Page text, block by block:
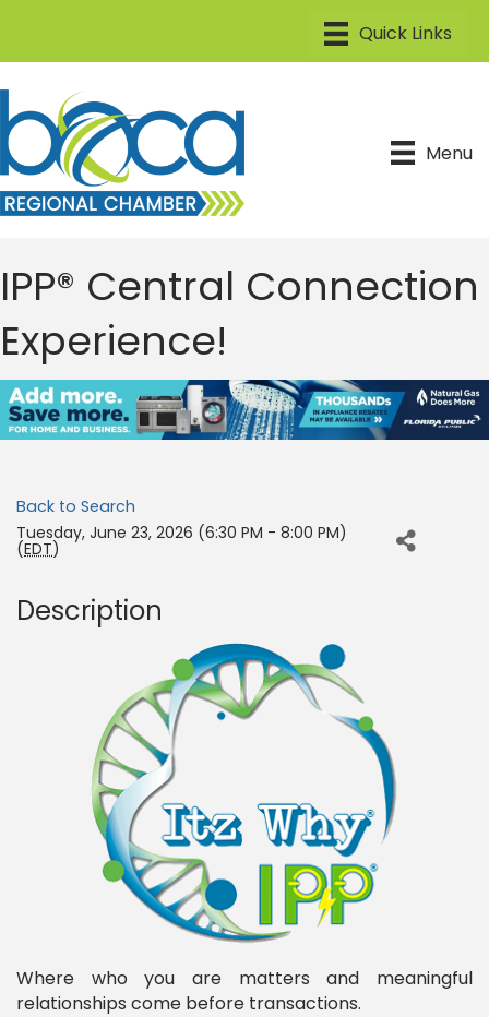
Menu
IPP® Central Connection
Experience!
Back to Search
Tuesday, June 23, 2026 (6:30 PM - 8:00 PM)
(EDT)
Description
Where who you are matters and meaningful
relationships come before transactions.